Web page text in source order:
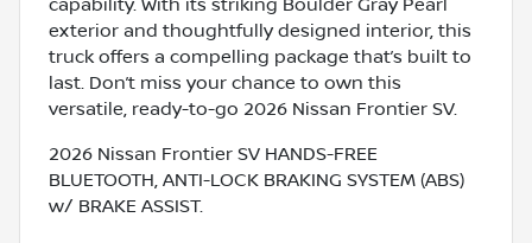
exterior and thoughtfully designed interior, this
truck offers a compelling package that’s built to
last. Don’t miss your chance to own this
versatile, ready-to-go 2026 Nissan Frontier SV.
2026 Nissan Frontier SV HANDS-FREE
BLUETOOTH, ANTI-LOCK BRAKING SYSTEM (ABS)
w/ BRAKE ASSIST.